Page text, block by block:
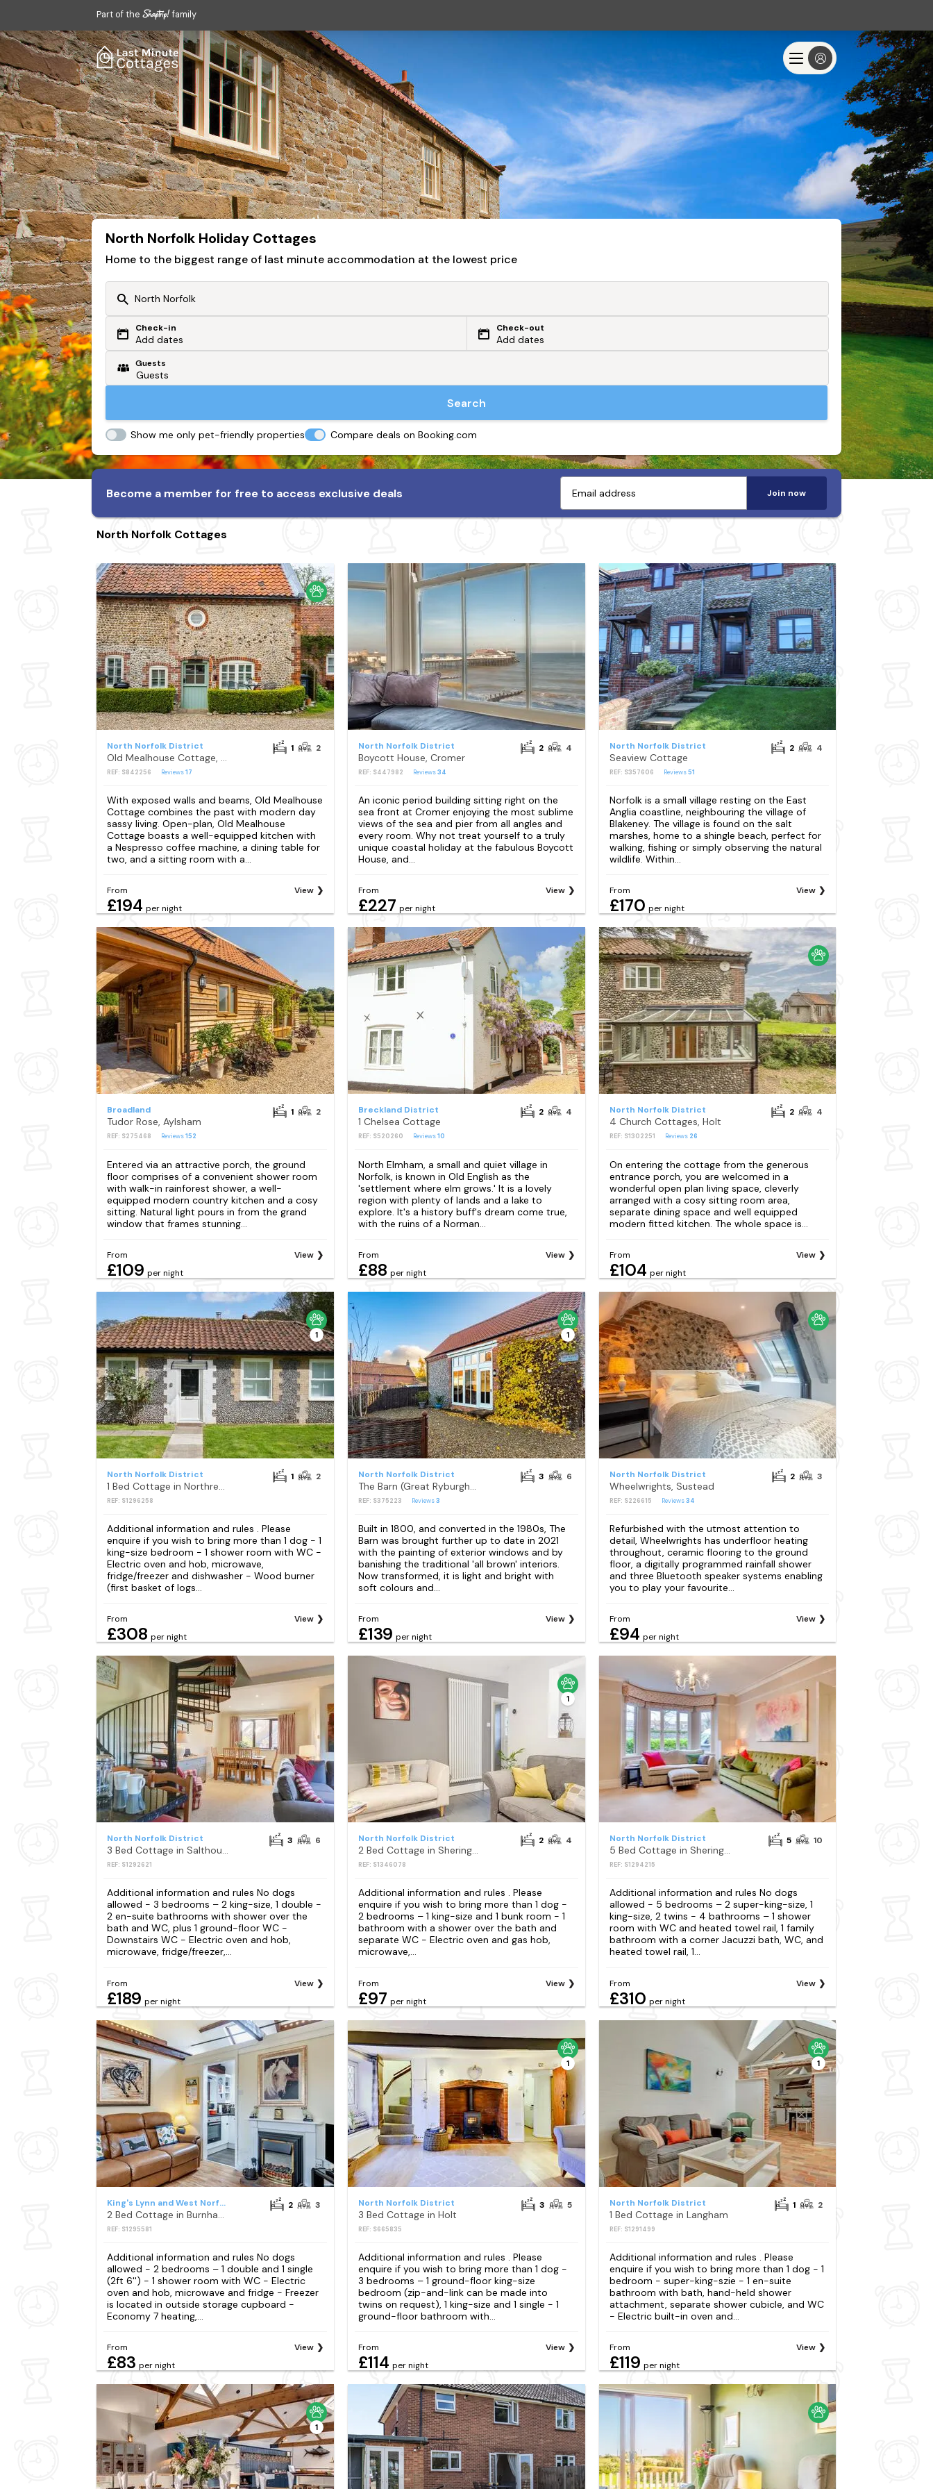
Part of the family
North Norfolk Holiday Cottages
Home to the biggest range of last minute accommodation at the lowest price
Or search by driving time
From my postcode
Check-in
Add dates
Check-out
Add dates
Guests
Search
Show me only pet-friendly properties Compare deals on Booking.com
Become a member for free to access exclusive deals Join now
North Norfolk Cottages
North Norfolk District
Old Mealhouse Cottage, Blakeney
REF: S842256 Reviews17
1 2
With exposed walls and beams, Old Mealhouse
Cottage combines the past with modern day
sassy living. Open-plan, Old Mealhouse
Cottage boasts a well-equipped kitchen with
a Nespresso coffee machine, a dining table for
two, and a sitting room with a...
From
£194 per night
View
North Norfolk District
Boycott House, Cromer
REF: S447982 Reviews34
2 4
An iconic period building sitting right on the
sea front at Cromer enjoying the most sublime
views of the sea and pier from all angles and
every room. Why not treat yourself to a truly
unique coastal holiday at the fabulous Boycott
House, and...
From
£227 per night
View
North Norfolk District
Seaview Cottage
REF: S357606 Reviews51
2 4
Norfolk is a small village resting on the East
Anglia coastline, neighbouring the village of
Blakeney. The village is found on the salt
marshes, home to a shingle beach, perfect for
walking, fishing or simply observing the natural
wildlife. Within...
From
£170 per night
View
Broadland
Tudor Rose, Aylsham
REF: S275468 Reviews152
1 2
Entered via an attractive porch, the ground
floor comprises of a convenient shower room
with walk-in rainforest shower, a well-
equipped modern country kitchen and a cosy
sitting. Natural light pours in from the grand
window that frames stunning...
From
£109 per night
View
Breckland District
1 Chelsea Cottage
REF: S520260 Reviews10
2 4
North Elmham, a small and quiet village in
Norfolk, is known in Old English as the
'settlement where elm grows.' It is a lovely
region with plenty of lands and a lake to
explore. It's a history buff's dream come true,
with the ruins of a Norman...
From
£88 per night
View
North Norfolk District
4 Church Cottages, Holt
REF: S1302251 Reviews 26
2 4
On entering the cottage from the generous
entrance porch, you are welcomed in a
wonderful open plan living space, cleverly
arranged with a cosy sitting room area,
separate dining space and well equipped
modern fitted kitchen. The whole space is...
From
£104 per night
View
1
North Norfolk District
1 Bed Cottage in Northrepps
REF: S1296258
1 2
Additional information and rules . Please
enquire if you wish to bring more than 1 dog - 1
king-size bedroom - 1 shower room with WC -
Electric oven and hob, microwave,
fridge/freezer and dishwasher - Wood burner
(first basket of logs...
From
£308 per night
View
1
North Norfolk District
The Barn (Great Ryburgh), Great Ryburgh
REF: S375223 Reviews3
3 6
Built in 1800, and converted in the 1980s, The
Barn was brought further up to date in 2021
with the painting of exterior windows and by
banishing the traditional 'all brown' interiors.
Now transformed, it is light and bright with
soft colours and...
From
£139 per night
View
North Norfolk District
Wheelwrights, Sustead
REF: S226615 Reviews34
2 3
Refurbished with the utmost attention to
detail, Wheelwrights has underfloor heating
throughout, ceramic flooring to the ground
floor, a digitally programmed rainfall shower
and three Bluetooth speaker systems enabling
you to play your favourite...
From
£94 per night
View
North Norfolk District
3 Bed Cottage in Salthouse
REF: S1292621
3 6
Additional information and rules No dogs
allowed - 3 bedrooms – 2 king-size, 1 double -
2 en-suite bathrooms with shower over the
bath and WC, plus 1 ground-floor WC -
Downstairs WC - Electric oven and hob,
microwave, fridge/freezer,...
From
£189 per night
View
1
North Norfolk District
2 Bed Cottage in Sheringham
REF: S1346078
2 4
Additional information and rules . Please
enquire if you wish to bring more than 1 dog -
2 bedrooms – 1 king-size and 1 bunk room - 1
bathroom with a shower over the bath and
separate WC - Electric oven and gas hob,
microwave,...
From
£97 per night
View
North Norfolk District
5 Bed Cottage in Sheringham
REF: S1294215
5 10
Additional information and rules No dogs
allowed - 5 bedrooms – 2 super-king-size, 1
king-size, 2 twins - 4 bathrooms – 1 shower
room with WC and heated towel rail, 1 family
bathroom with a corner Jacuzzi bath, WC, and
heated towel rail, 1...
From
£310 per night
View
King's Lynn and West Norfolk District
REF: S1295581
2 3
Additional information and rules No dogs
allowed - 2 bedrooms – 1 double and 1 single
(2ft 6'') - 1 shower room with WC - Electric
oven and hob, microwave and fridge - Freezer
is located in outside storage cupboard -
Economy 7 heating,...
From
£83 per night
View
1
North Norfolk District
3 Bed Cottage in Holt
REF: S665835
3 5
Additional information and rules . Please
enquire if you wish to bring more than 1 dog -
3 bedrooms – 1 ground-floor king-size
bedroom (zip-and-link can be made into
twins on request), 1 king-size and 1 single - 1
ground-floor bathroom with...
From
£114 per night
View
1
North Norfolk District
1 Bed Cottage in Langham
REF: S1291499
1 2
Additional information and rules . Please
enquire if you wish to bring more than 1 dog - 1
bedroom - super-king-szie - 1 en-suite
bathroom with bath, hand-held shower
attachment, separate shower cubicle, and WC
- Electric built-in oven and...
From
£119 per night
View
1